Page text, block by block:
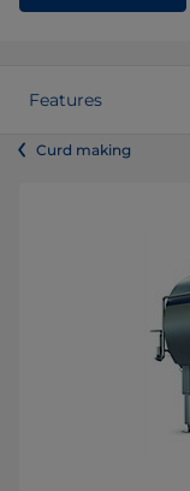
Features
Curd making